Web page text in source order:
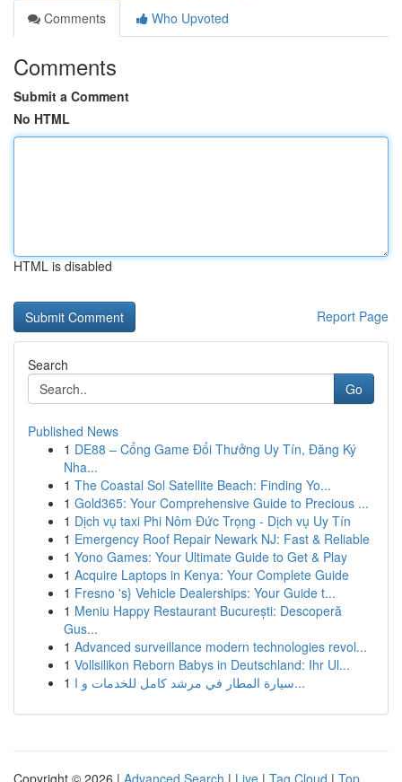
Comments
Who Upvoted
Comments
Submit a Comment
No HTML
HTML is disabled
Report Page
Search
Go
Published News
1 DE88 – Cổng Game Đổi Thưởng Uy Tín, Đăng Ký
Nha...
1 The Coastal Sol Satellite Beach: Finding Yo...
1 Gold365: Your Comprehensive Guide to Precious ...
1 Dịch vụ taxi Phi Nôm Đức Trọng - Dịch vụ Uy Tín
1 Emergency Roof Repair Newark NJ: Fast & Reliable
1 Yono Games: Your Ultimate Guide to Get & Play
1 Acquire Laptops in Kenya: Your Complete Guide
1 Fresno 's} Vehicle Dealerships: Your Guide t...
1 Meniu Happy Restaurant București: Descoperă
Gus...
1 Advanced surveillance modern technologies revol...
1 Vollsilikon Reborn Babys in Deutschland: Ihr Ul...
1
سيارة المطار في مرشد كامل للخدمات و ا...
Copyright © 2026 | Advanced Search | Live | Tag Cloud | Top